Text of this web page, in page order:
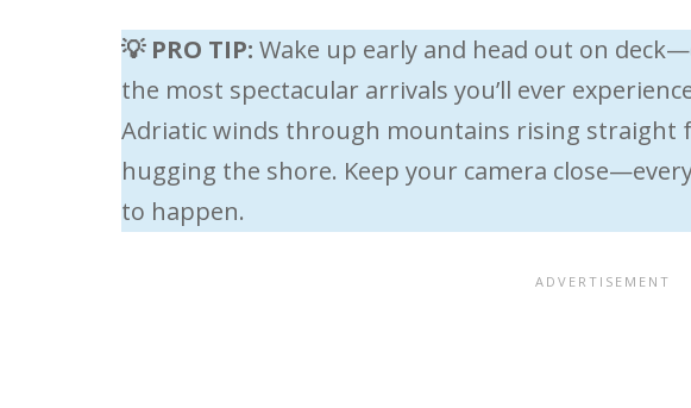
💡 PRO TIP: Wake up early and head out on
the most spectacular arrivals you’ll ever
Adriatic winds through mountains rising straight
hugging the shore. Keep your camera
to happen.